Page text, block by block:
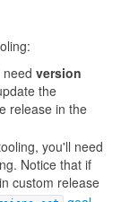
need version
the
release in the
you'll need
Notice that if
in custom release